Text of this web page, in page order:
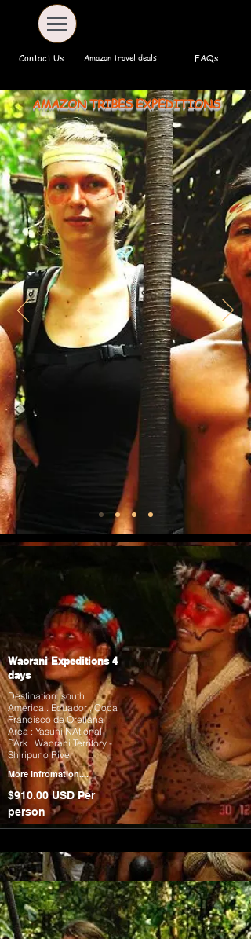
Contact Us Amazon travel deals FAQs
AMAZON TRIBES EXPEDITIONS
Waorani Expeditions 4
days
Destination: south
America . Ecuador , Coca
Francisco de Orellana
Area : Yasuni NAtional
PArk . Waorani Territory -
Shiripuno River
More infromation....
$910.00 USD Per
person